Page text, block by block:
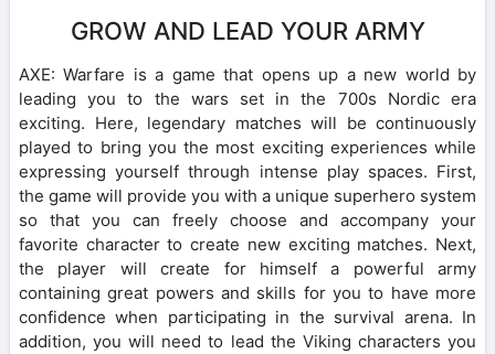
GROW AND LEAD YOUR ARMY
AXE: Warfare is a game that opens up a new world by
leading you to the wars set in the 700s Nordic era
exciting. Here, legendary matches will be continuously
played to bring you the most exciting experiences while
expressing yourself through intense play spaces. First,
the game will provide you with a unique superhero system
so that you can freely choose and accompany your
favorite character to create new exciting matches. Next,
the player will create for himself a powerful army
containing great powers and skills for you to have more
confidence when participating in the survival arena. In
addition, you will need to lead the Viking characters you